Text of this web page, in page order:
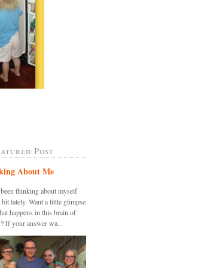
Post
About Me
thinking about myself
bit lately. Want a little glimpse
happens in this brain of
If your answer wa...